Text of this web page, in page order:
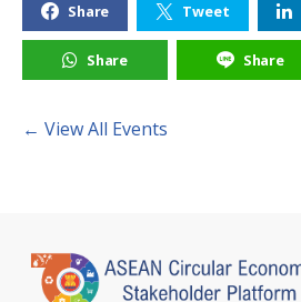
Share Tweet
Share Share
← View All Events